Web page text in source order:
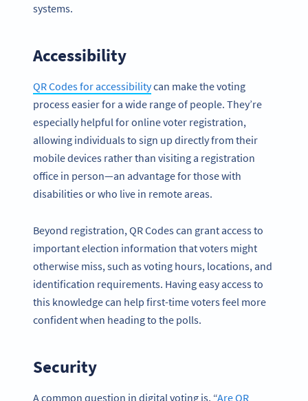
systems.
Accessibility
QR Codes for accessibilitycan make the voting
process easier for a wide range of people. They’re
especially helpful for online voter registration,
allowing individuals to sign up directly from their
mobile devices rather than visiting a registration
office in person—an advantage for those with
disabilities or who live in remote areas.
Beyond registration, QR Codes can grant access to
important election information that voters might
otherwise miss, such as voting hours, locations, and
identification requirements. Having easy access to
this knowledge can help first-time voters feel more
confident when heading to the polls.
Security
A common question in digital voting is, “Are QR